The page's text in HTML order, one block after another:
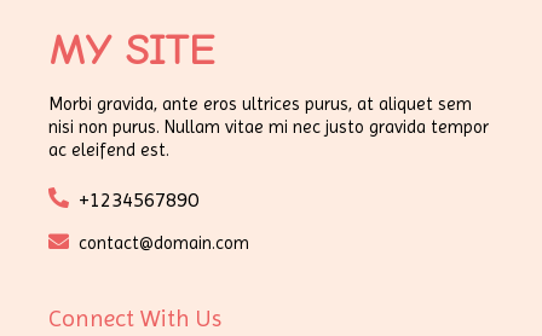
MY SITE
Morbi gravida, ante eros ultrices purus, at aliquet sem
nisi non purus. Nullam vitae mi nec justo gravida tempor
ac eleifend est.
+1234567890
contact@domain.com
Connect With Us